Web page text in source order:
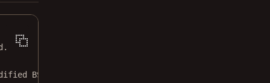
BSD license.